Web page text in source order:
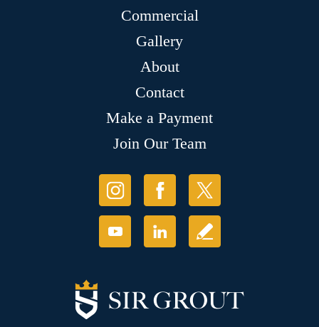
Commercial
Gallery
About
Contact
Make a Payment
Join Our Team